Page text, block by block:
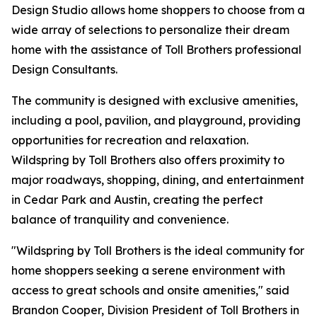
Design Studio allows home shoppers to choose from a
wide array of selections to personalize their dream
home with the assistance of Toll Brothers professional
Design Consultants.
The community is designed with exclusive amenities,
including a pool, pavilion, and playground, providing
opportunities for recreation and relaxation.
Wildspring by Toll Brothers also offers proximity to
major roadways, shopping, dining, and entertainment
in Cedar Park and Austin, creating the perfect
balance of tranquility and convenience.
"Wildspring by Toll Brothers is the ideal community for
home shoppers seeking a serene environment with
access to great schools and onsite amenities," said
Brandon Cooper, Division President of Toll Brothers in